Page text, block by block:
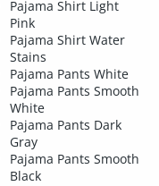
Pajama Shirt Light
Pink
Pajama Shirt Water
Stains
Pajama Pants White
Pajama Pants Smooth
White
Pajama Pants Dark
Gray
Pajama Pants Smooth
Black